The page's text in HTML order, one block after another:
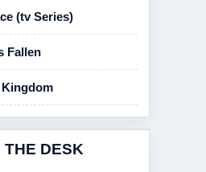
(tv Series)
Fallen
Kingdom
THE DESK